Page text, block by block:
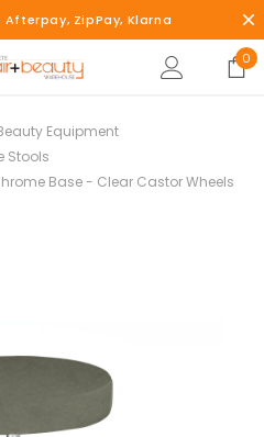
Afterpay, ZipPay, Klarna
0
Equipment
Stools
Base - Clear Castor Wheels